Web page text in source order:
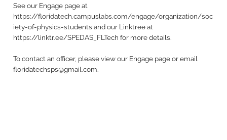
See our Engage page at
https://floridatech.campuslabs.com/engage/organization/soc
iety-of-physics-students and our Linktree at
https://linktr.ee/SPEDAS_FLTech for more details.
To contact an officer, please view our Engage page or email
floridatechsps@gmail.com.